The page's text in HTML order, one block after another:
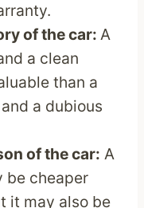
of the car:A
a clean
than a
a dubious
of the car: A
be cheaper
it may also be